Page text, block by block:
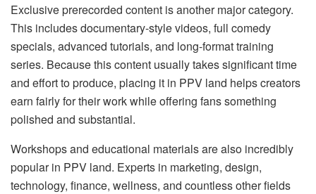
Exclusive prerecorded content is another major category.
This includes documentary-style videos, full comedy
specials, advanced tutorials, and long-format training
series. Because this content usually takes significant time
and effort to produce, placing it in PPV land helps creators
earn fairly for their work while offering fans something
polished and substantial.
Workshops and educational materials are also incredibly
popular in PPV land. Experts in marketing, design,
technology, finance, wellness, and countless other fields